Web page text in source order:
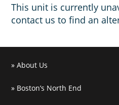
This unit is currently
contact us to find an
About Us
Boston’s North End